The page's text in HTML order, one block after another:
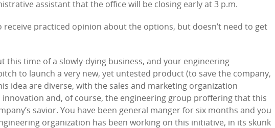
assistant that the office will be closing early at 3 p.m.
receive practiced opinion about the options, but doesn’t need to get
this time of a slowly-dying business, and your engineering
to launch a very new, yet untested product (to save the company,
idea are diverse, with the sales and marketing organization
and, of course, the engineering group proffering that this
savior. You have been general manger for six months and you
organization has been working on this initiative, in its skunk